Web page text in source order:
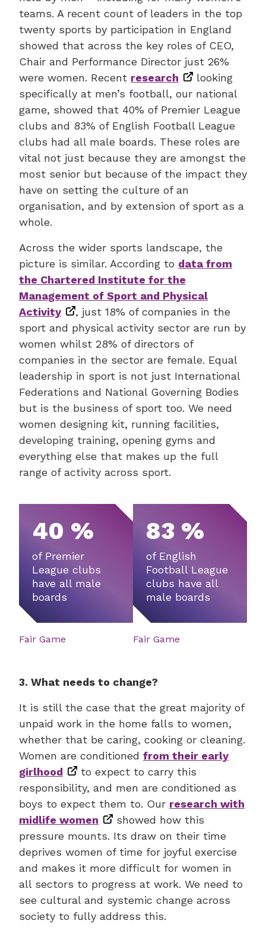
teams. A recent count of leaders in the top
twenty sports by participation in England
showed that across the key roles of CEO,
Chair and Performance Director just 26%
were women. Recent research
looking
specifically at men’s football, our national
game, showed that 40% of Premier League
clubs and 83% of English Football League
clubs had all male boards. These roles are
vital not just because they are amongst the
most senior but because of the impact they
have on setting the culture of an
organisation, and by extension of sport as a
whole.
Across the wider sports landscape, the
picture is similar. According to data from
the Chartered Institute for the
Management of Sport and Physical
Activity
, just 18% of companies in the
sport and physical activity sector are run by
women whilst 28% of directors of
companies in the sector are female. Equal
leadership in sport is not just International
Federations and National Governing Bodies
but is the business of sport too. We need
women designing kit, running facilities,
developing training, opening gyms and
everything else that makes up the full
range of activity across sport.
40 %
of Premier
League clubs
have all male
boards
Fair Game
83 %
of English
Football League
clubs have all
male boards
Fair Game
3. What needs to change?
It is still the case that the great majority of
unpaid work in the home falls to women,
whether that be caring, cooking or cleaning.
Women are conditioned from their early
girlhood
to expect to carry this
responsibility, and men are conditioned as
boys to expect them to. Our research with
midlife women
showed how this
pressure mounts. Its draw on their time
deprives women of time for joyful exercise
and makes it more difficult for women in
all sectors to progress at work. We need to
see cultural and systemic change across
society to fully address this.